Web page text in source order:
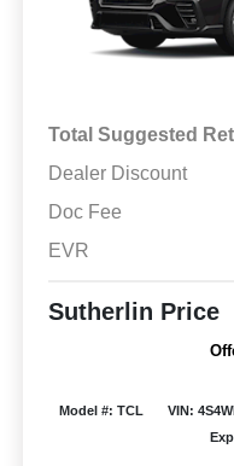
Total Suggested
Dealer Discount
Doc Fee
EVR
Sutherlin Price
Model #: TCL VIN: